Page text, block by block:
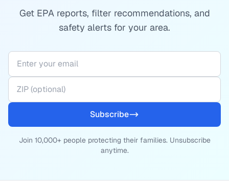
Get EPA reports, filter recommendations, and
safety alerts for your area.
Subscribe
Join 10,000+ people protecting their families. Unsubscribe
anytime.